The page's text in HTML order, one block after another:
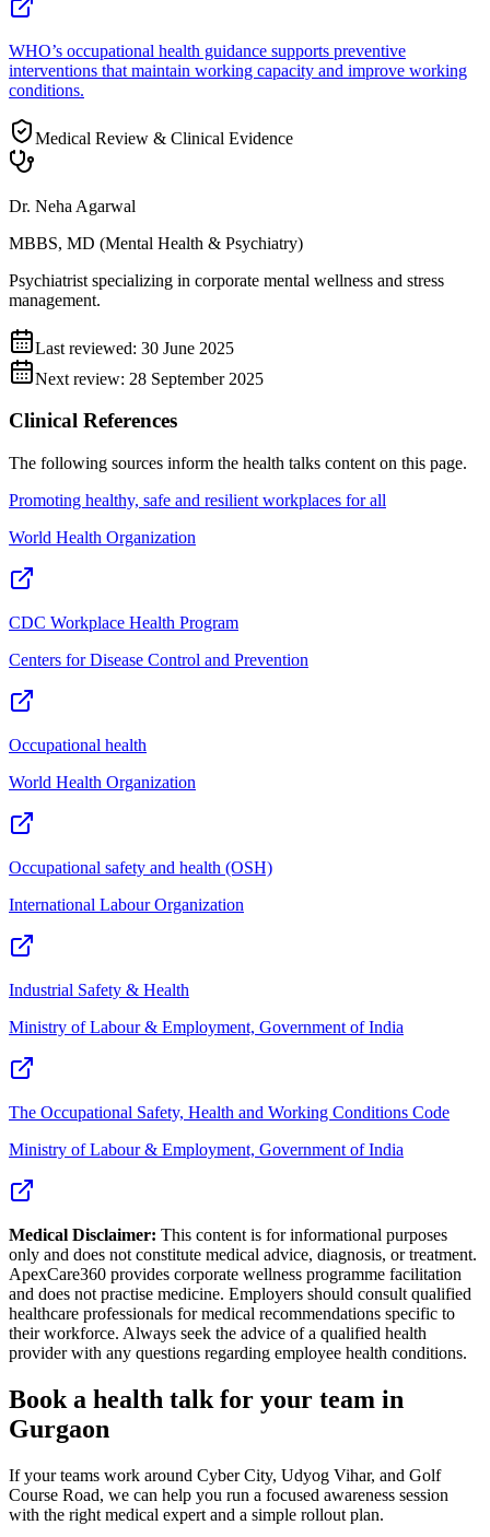
WHO’s occupational health guidance supports preventive
interventions that maintain working capacity and improve working
conditions.
Medical Review & Clinical Evidence
Dr. Neha Agarwal
MBBS, MD (Mental Health & Psychiatry)
Psychiatrist specializing in corporate mental wellness and stress
management.
Last reviewed: 30 June 2025
Next review: 28 September 2025
Clinical References
The following sources inform the health talks content on this page.
Promoting healthy, safe and resilient workplaces for all
World Health Organization
CDC Workplace Health Program
Centers for Disease Control and Prevention
Occupational health
World Health Organization
Occupational safety and health (OSH)
International Labour Organization
Industrial Safety & Health
Ministry of Labour & Employment, Government of India
The Occupational Safety, Health and Working Conditions Code
Ministry of Labour & Employment, Government of India
Medical Disclaimer: This content is for informational purposes
only and does not constitute medical advice, diagnosis, or treatment.
ApexCare360 provides corporate wellness programme facilitation
and does not practise medicine. Employers should consult qualified
healthcare professionals for medical recommendations specific to
their workforce. Always seek the advice of a qualified health
provider with any questions regarding employee health conditions.
Book a health talk for your team in
Gurgaon
If your teams work around Cyber City, Udyog Vihar, and Golf
Course Road, we can help you run a focused awareness session
with the right medical expert and a simple rollout plan.